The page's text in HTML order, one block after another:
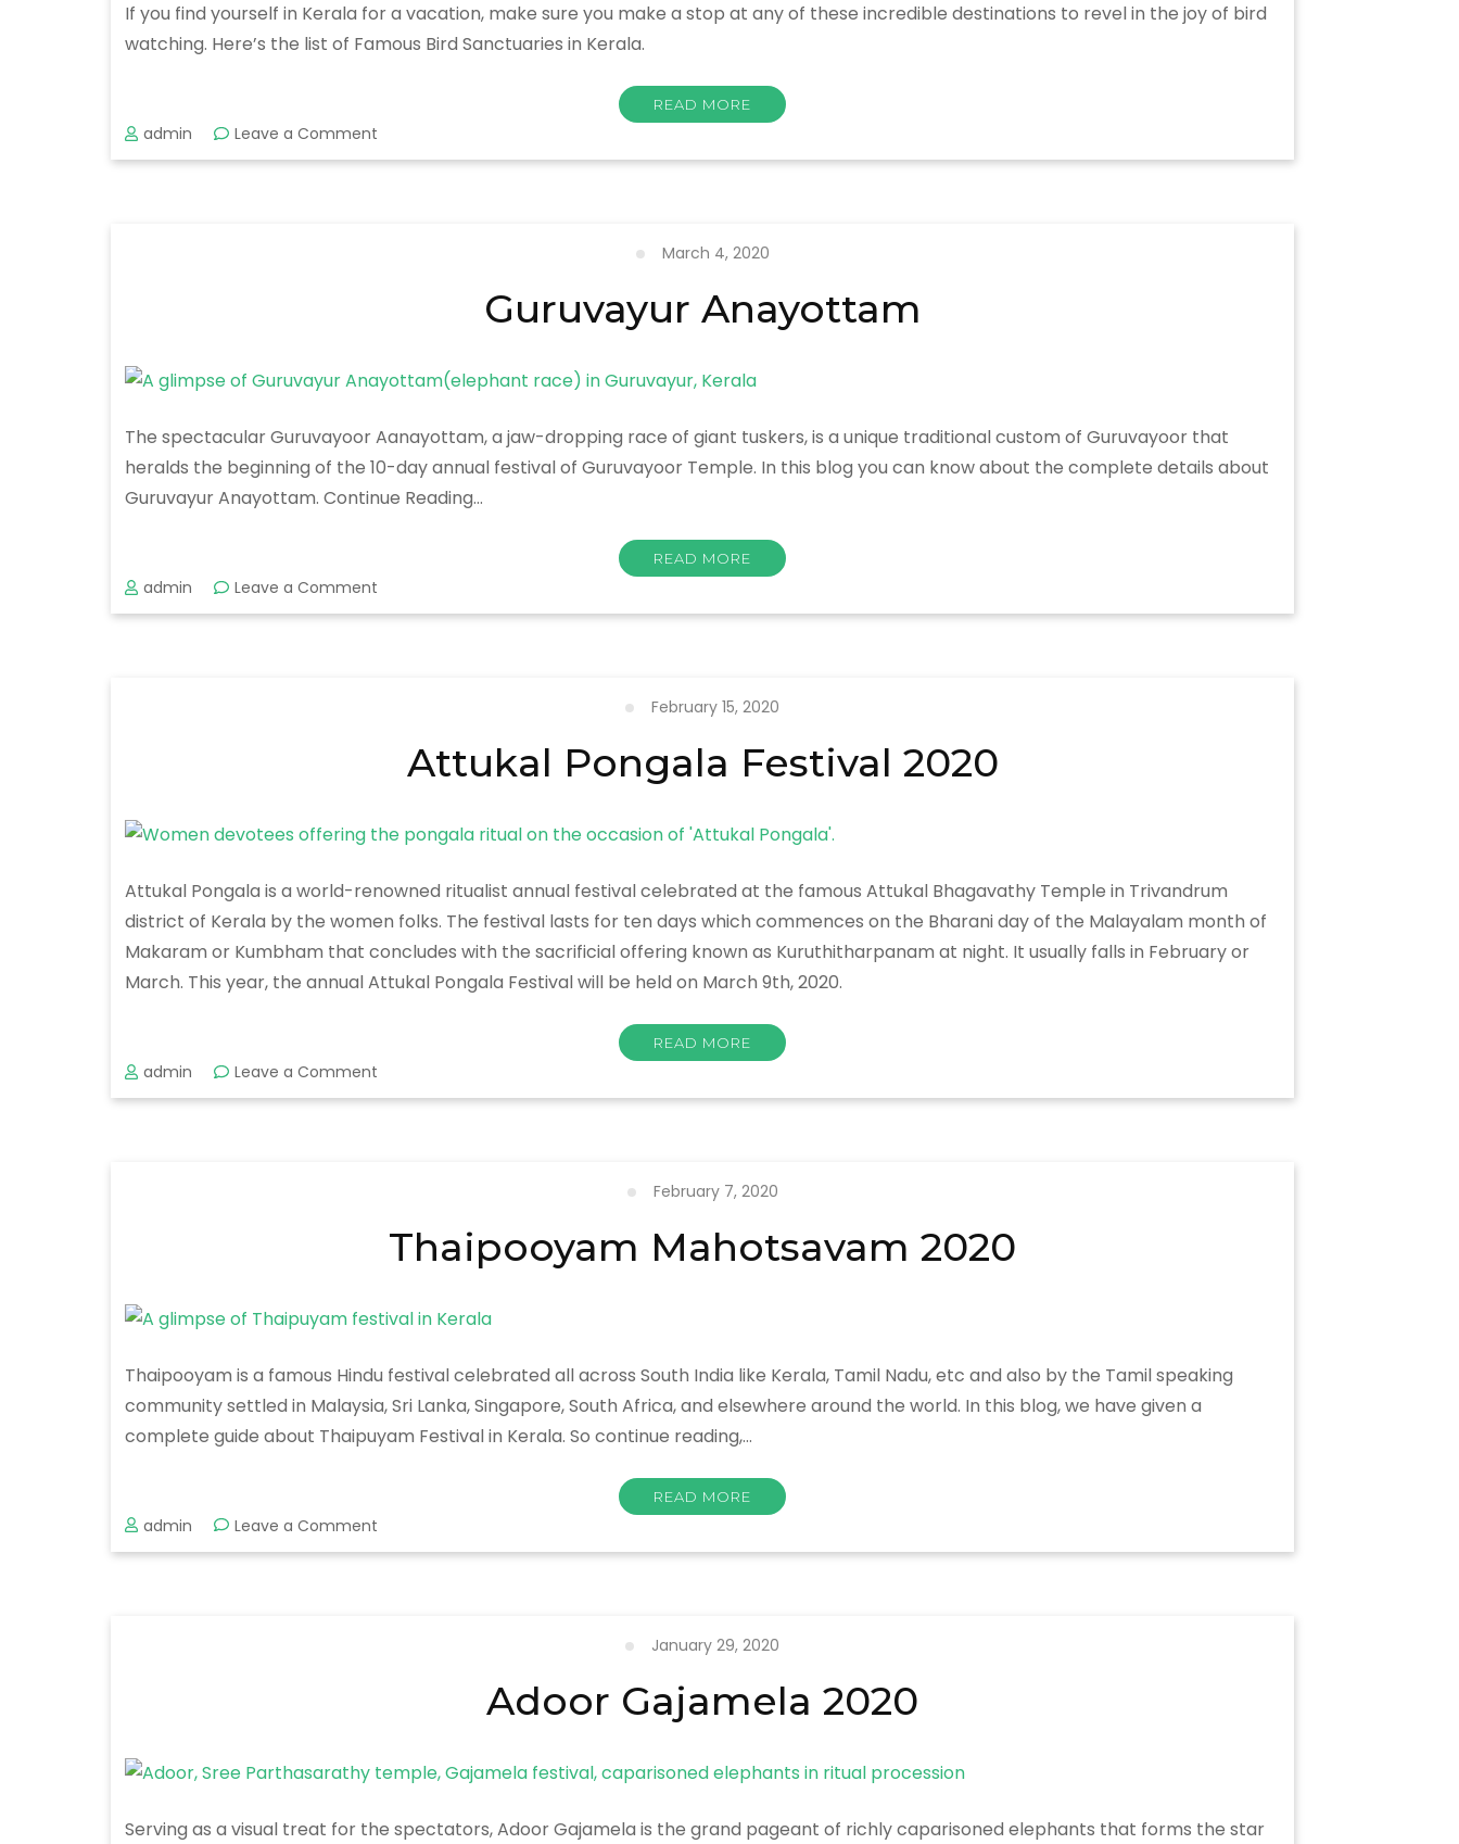
If you find yourself in Kerala for a vacation, make sure you make a stop at any of these incredible destinations to revel in the joy of bird
watching. Here’s the list of Famous Bird Sanctuaries in Kerala.
READ MORE
admin Leave a Comment
Exploring
Birdwatchers
March 4, 2020
Guruvayur Anayottam
The spectacular Guruvayoor Aanayottam, a jaw-dropping race of giant tuskers, is a unique traditional custom of Guruvayoor that
heralds the beginning of the 10-day annual festival of Guruvayoor Temple. In this blog you can know about the complete details about
Guruvayur Anayottam. Continue Reading…
READ MORE
admin Leave a Comment
Guruvayur
February 15, 2020
Attukal Pongala Festival 2020
Attukal Pongala is a world-renowned ritualist annual festival celebrated at the famous Attukal Bhagavathy Temple in Trivandrum
district of Kerala by the women folks. The festival lasts for ten days which commences on the Bharani day of the Malayalam month of
Makaram or Kumbham that concludes with the sacrificial offering known as Kuruthitharpanam at night. It usually falls in February or
March. This year, the annual Attukal Pongala Festival will be held on March 9th, 2020.
READ MORE
admin Leave a Comment
Attukal
February 7, 2020
Thaipooyam Mahotsavam 2020
Thaipooyam is a famous Hindu festival celebrated all across South India like Kerala, Tamil Nadu, etc and also by the Tamil speaking
community settled in Malaysia, Sri Lanka, Singapore, South Africa, and elsewhere around the world. In this blog, we have given a
complete guide about Thaipuyam Festival in Kerala. So continue reading,…
READ MORE
admin Leave a Comment
Thaipooyam
January 29, 2020
Adoor Gajamela 2020
Serving as a visual treat for the spectators, Adoor Gajamela is the grand pageant of richly caparisoned elephants that forms the star